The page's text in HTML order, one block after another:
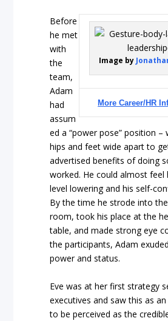
Image by
More Career/HR
Before
he met
with
the
team,
Adam
had
assum
ed a “power pose” position –
hips and feet wide apart to
advertised benefits of doing
worked. He could almost feel
level lowering and his self-
By the time he strode into
room, took his place at the
table, and made strong eye
the participants, Adam
power and status.
Eve was at her first strategy
executives and saw this as
to be perceived as the